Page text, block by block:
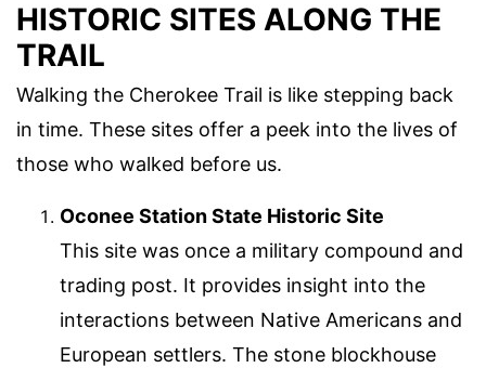
HISTORIC SITES ALONG THE
TRAIL
Walking the Cherokee Trail is like stepping back
in time. These sites offer a peek into the lives of
those who walked before us.
Oconee Station State Historic Site
This site was once a military compound and
trading post. It provides insight into the
interactions between Native Americans and
European settlers. The stone blockhouse